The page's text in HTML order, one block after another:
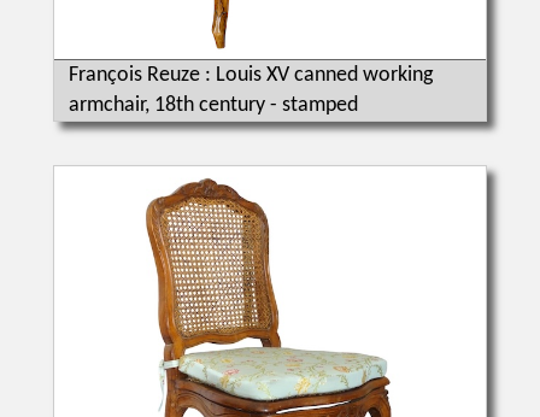
François Reuze : Louis XV canned working
armchair, 18th century - stamped